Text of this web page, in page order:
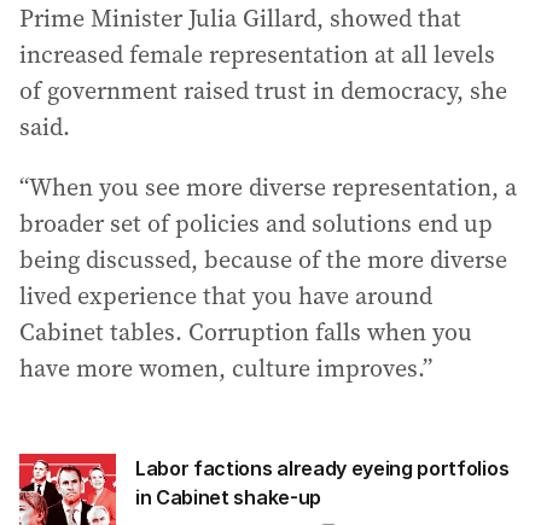
Prime Minister Julia Gillard, showed that
increased female representation at all levels
of government raised trust in democracy, she
said.
“When you see more diverse representation, a
broader set of policies and solutions end up
being discussed, because of the more diverse
lived experience that you have around
Cabinet tables. Corruption falls when you
have more women, culture improves.”
Labor factions already eyeing portfolios
in Cabinet shake-up